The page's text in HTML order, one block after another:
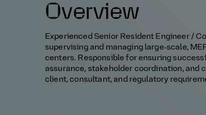
Overview
Experienced Senior Resident Engineer /
supervising and managing large‑scale,
centers. Responsible for ensuring
assurance, stakeholder coordination,
client, consultant, and regulatory